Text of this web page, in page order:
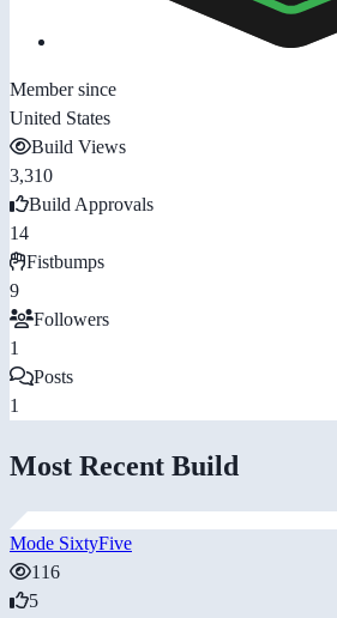
Member since
United States
Build Views
3,310
Build Approvals
14
Fistbumps
9
Followers
1
Posts
1
Most Recent Build
Mode SixtyFive
116
5